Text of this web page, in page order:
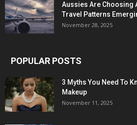
Aussies Are Choosing
Travel Patterns
November 28, 2025
POPULAR POSTS
3 Myths You Need To
Makeup
November 11, 2025